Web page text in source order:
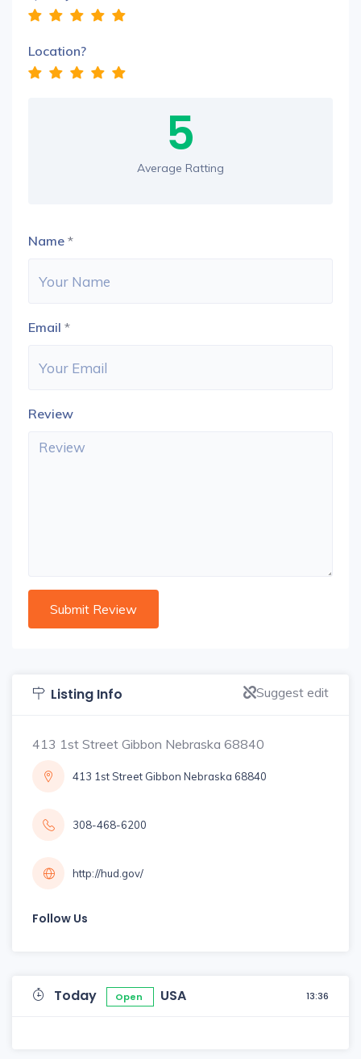
Location?
5
Average Ratting
Name *
Email *
Review
Listing Info Suggest edit
413 1st Street Gibbon Nebraska 68840
413 1st Street Gibbon Nebraska 68840
308-468-6200
http://hud.gov/
Follow Us
Today Open USA 13:36